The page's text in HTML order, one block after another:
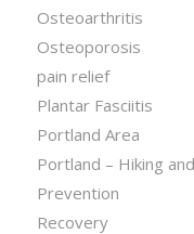
Osteoarthritis
Osteoporosis
pain relief
Plantar Fasciitis
Portland Area
Portland – Hiking
Prevention
Recovery